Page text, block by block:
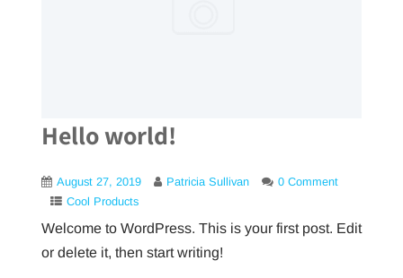
Hello world!
August 27, 2019 Patricia Sullivan
0 Comment
Cool Products
Welcome to WordPress. This is your first post. Edit
or delete it, then start writing!